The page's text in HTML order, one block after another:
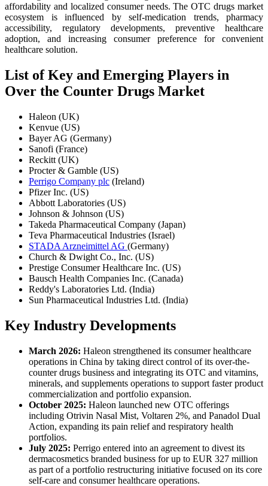
affordability and localized consumer needs. The OTC drugs market
ecosystem is influenced by self-medication trends, pharmacy
accessibility, regulatory developments, preventive healthcare
adoption, and increasing consumer preference for convenient
healthcare solution.
List of Key and Emerging Players in
Over the Counter Drugs Market
Haleon (UK)
Kenvue (US)
Bayer AG (Germany)
Sanofi (France)
Reckitt (UK)
Procter & Gamble (US)
Perrigo Company plc (Ireland)
Pfizer Inc. (US)
Abbott Laboratories (US)
Johnson & Johnson (US)
Takeda Pharmaceutical Company (Japan)
Teva Pharmaceutical Industries (Israel)
STADA Arzneimittel AG (Germany)
Church & Dwight Co., Inc. (US)
Prestige Consumer Healthcare Inc. (US)
Bausch Health Companies Inc. (Canada)
Reddy's Laboratories Ltd. (India)
Sun Pharmaceutical Industries Ltd. (India)
Key Industry Developments
March 2026: Haleon strengthened its consumer healthcare
operations in China by taking direct control of its over-the-
counter drugs business and integrating its OTC and vitamins,
minerals, and supplements operations to support faster product
commercialization and portfolio expansion.
October 2025: Haleon launched new OTC offerings
including Otrivin Nasal Mist, Voltaren 2%, and Panadol Dual
Action, expanding its pain relief and respiratory health
portfolios.
July 2025: Perrigo entered into an agreement to divest its
dermacosmetics branded business for up to EUR 327 million
as part of a portfolio restructuring initiative focused on its core
self-care and consumer healthcare operations.